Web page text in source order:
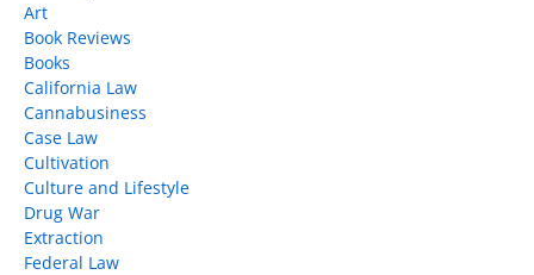
Art
Book Reviews
Books
California Law
Cannabusiness
Case Law
Cultivation
Culture and Lifestyle
Drug War
Extraction
Federal Law